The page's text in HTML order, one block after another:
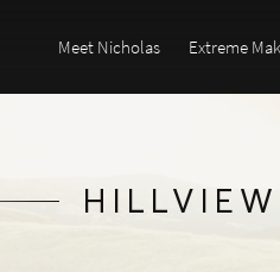
Meet Nicholas Extreme